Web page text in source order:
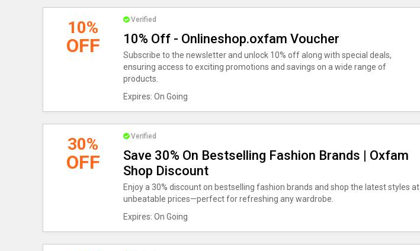
10%
OFF
Verified
10% Off - Onlineshop.oxfam Voucher
Subscribe to the newsletter and unlock 10% off along with special deals,
ensuring access to exciting promotions and savings on a wide range of
products.
Expires: On Going
30%
OFF
Verified
Save 30% On Bestselling Fashion Brands | Oxfam
Shop Discount
Enjoy a 30% discount on bestselling fashion brands and shop the latest styles at
unbeatable prices—perfect for refreshing any wardrobe.
Expires: On Going